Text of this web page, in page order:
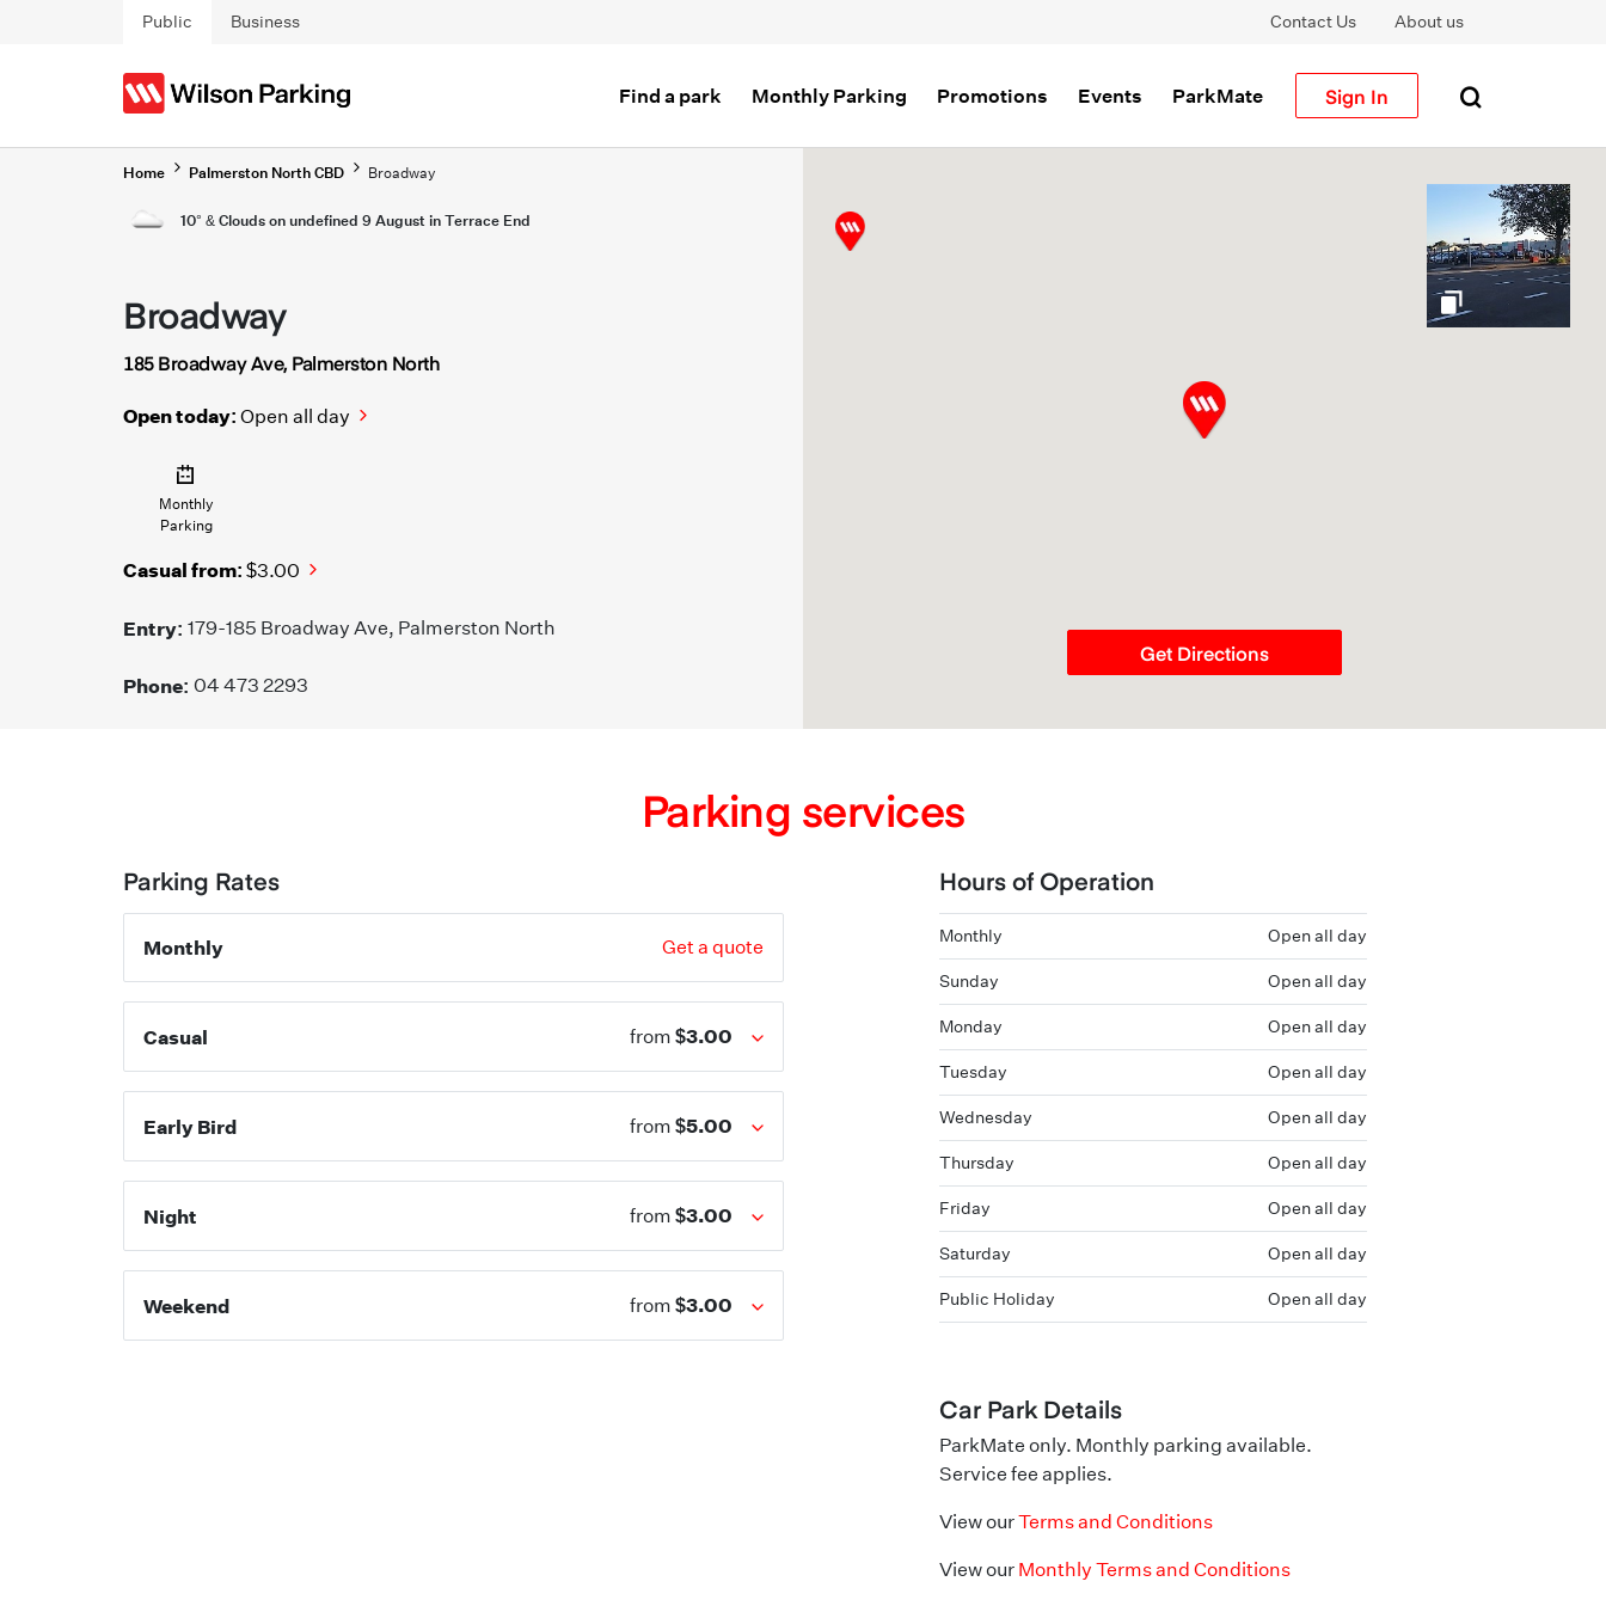
Skip to main content
Public Business Contact Us About us
Find a park Monthly Parking Promotions Events ParkMate Sign In
Home Palmerston North CBD Broadway
10° & Clouds on undefined 9 August in Terrace End
Broadway
185 Broadway Ave, Palmerston North
Open today: Open all day
Monthly
Parking
Casual from: $3.00
Entry: 179-185 Broadway Ave, Palmerston North
Phone: 04 473 2293
gallery
Get Directions
Parking services
Parking Rates
Monthly Get a quote
Casual from $3.00
Early Bird from $5.00
Night from $3.00
Weekend from $3.00
Hours of Operation
Monthly Open all day
Sunday Open all day
Monday Open all day
Tuesday Open all day
Wednesday Open all day
Thursday Open all day
Friday Open all day
Saturday Open all day
Public Holiday Open all day
Car Park Details
ParkMate only. Monthly parking available.
Service fee applies.
View ourTerms and Conditions
View our Monthly Terms and Conditions